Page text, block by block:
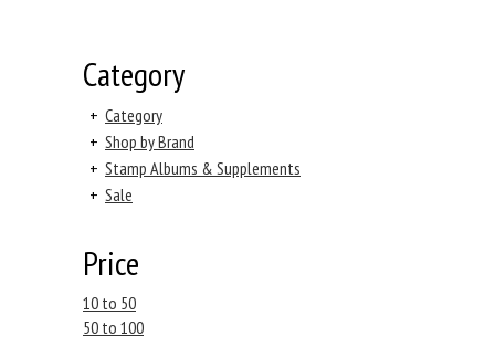
Category
+ Category
+ Shop by Brand
+ Stamp Albums & Supplements
+ Sale
Price
10 to 50
50 to 100